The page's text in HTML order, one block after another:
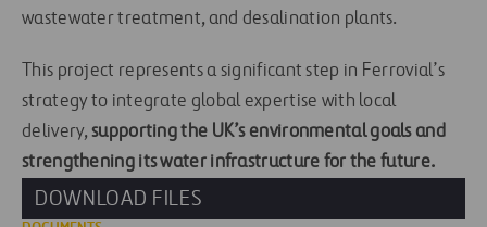
wastewater treatment, and desalination plants.
This project represents a significant step in Ferrovial’s
strategy to integrate global expertise with local
delivery,supporting the UK’s environmental goals and
strengthening its water infrastructure for the future.
DOWNLOAD FILES